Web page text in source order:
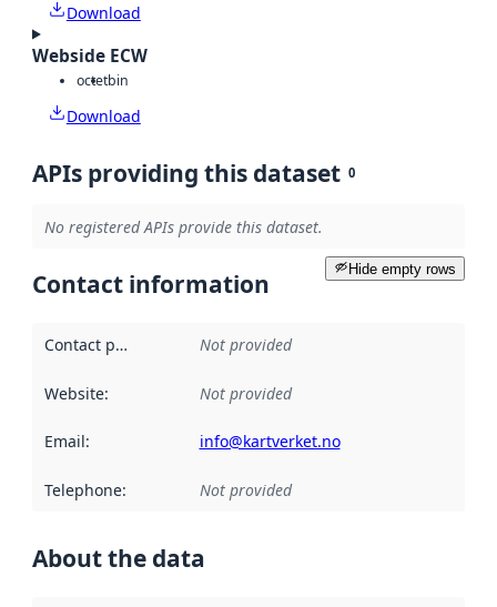
Download
Webside ECW
octetbin
Download
APIs providing this dataset 0
No registered APIs provide this dataset.
Hide empty rows
Contact information
Contact point Not provided
Website: Not provided
Email: info@kartverket.no
Telephone: Not provided
About the data